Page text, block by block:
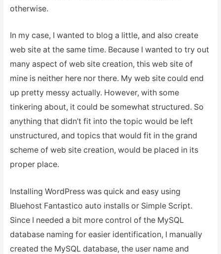
otherwise.
In my case, I wanted to blog a little, and also create
web site at the same time. Because I wanted to try out
many aspect of web site creation, this web site of
mine is neither here nor there. My web site could end
up pretty messy actually. However, with some
tinkering about, it could be somewhat structured. So
anything that didn’t fit into the topic would be left
unstructured, and topics that would fit in the grand
scheme of web site creation, would be placed in its
proper place.
Installing WordPress was quick and easy using
Bluehost Fantastico auto installs or Simple Script.
Since I needed a bit more control of the MySQL
database naming for easier identification, I manually
created the MySQL database, the user name and